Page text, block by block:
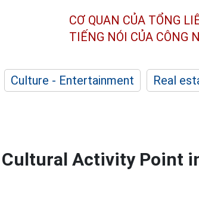
CƠ QUAN CỦA TỔNG
TIẾNG NÓI CỦA CÔNG
Culture - Entertainment Real
Activity Point